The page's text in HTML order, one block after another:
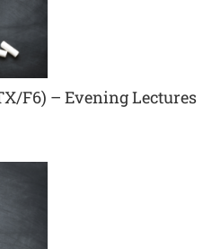
F6) – Evening Lectures